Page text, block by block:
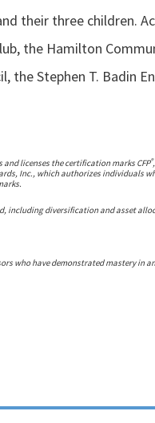
their three children.
the Hamilton
the Stephen T. Badin
licenses the certification marks CFP®,
Inc., which authorizes individuals
including diversification and asset
who have demonstrated mastery in